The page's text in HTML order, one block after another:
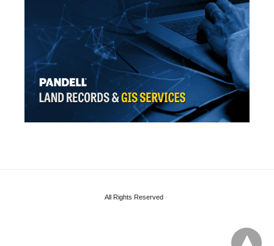
All Rights Reserved